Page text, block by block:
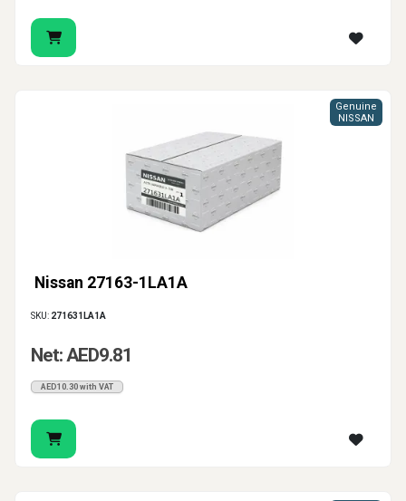
Nissan 27163-1LA1A
Genuine
NISSAN
SKU: 271631LA1A
Net: AED9.81
AED10.30 with VAT